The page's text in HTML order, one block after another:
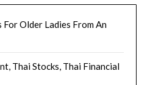
For Older Ladies From An
Thai Stocks, Thai Financial